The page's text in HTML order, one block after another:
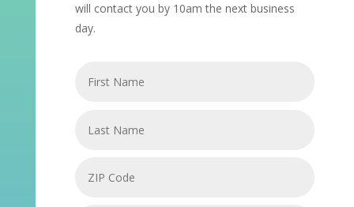
will contact you by 10am the next business
day.